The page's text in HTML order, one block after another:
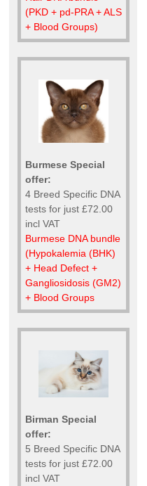
(PKD + pd-PRA + ALS
+ Blood Groups)
Burmese Special
offer:
4 Breed Specific DNA
tests for just £72.00
incl VAT
Burmese DNA bundle
(Hypokalemia (BHK)
+ Head Defect +
Gangliosidosis (GM2)
+ Blood Groups
Birman Special
offer:
5 Breed Specific DNA
tests for just £72.00
incl VAT